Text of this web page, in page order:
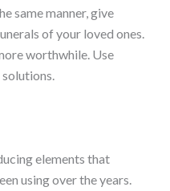
same manner, give
of your loved ones.
worthwhile. Use
elements that
using over the years.